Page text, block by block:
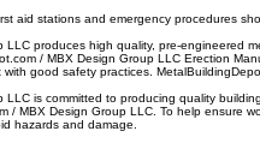
aid stations and emergency procedures
produces high quality, pre-engineered
/ MBX Design Group LLC Erection
good safety practices.
LLC is committed to producing quality
/ MBX Design Group LLC. To help ensure
hazards and damage.